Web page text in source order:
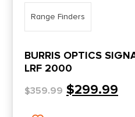
Range Finders
BURRIS OPTICS
LRF 2000
$359.99 $299.99